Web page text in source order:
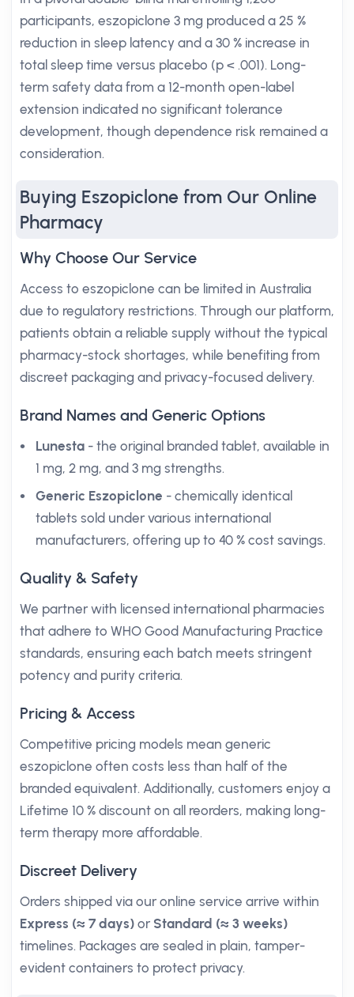
participants, eszopiclone 3 mg produced a 25 %
reduction in sleep latency and a 30 % increase in
total sleep time versus placebo (p < .001). Long-
term safety data from a 12-month open-label
extension indicated no significant tolerance
development, though dependence risk remained a
consideration.
Buying Eszopiclone from Our Online
Pharmacy
Why Choose Our Service
Access to eszopiclone can be limited in Australia
due to regulatory restrictions. Through our platform,
patients obtain a reliable supply without the typical
pharmacy-stock shortages, while benefiting from
discreet packaging and privacy-focused delivery.
Brand Names and Generic Options
Lunesta - the original branded tablet, available in
1 mg, 2 mg, and 3 mg strengths.
Generic Eszopiclone - chemically identical
tablets sold under various international
manufacturers, offering up to 40 % cost savings.
Quality & Safety
We partner with licensed international pharmacies
that adhere to WHO Good Manufacturing Practice
standards, ensuring each batch meets stringent
potency and purity criteria.
Pricing & Access
Competitive pricing models mean generic
eszopiclone often costs less than half of the
branded equivalent. Additionally, customers enjoy a
Lifetime 10 % discount on all reorders, making long-
term therapy more affordable.
Discreet Delivery
Orders shipped via our online service arrive within
Express (≈ 7 days) or Standard (≈ 3 weeks)
timelines. Packages are sealed in plain, tamper-
evident containers to protect privacy.